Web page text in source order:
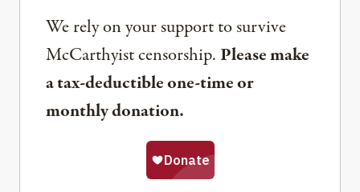
We rely on your support to survive
McCarthyist censorship. Please make
a tax-deductible one-time or
monthly donation.